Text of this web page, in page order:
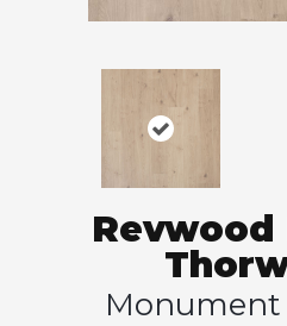
Monument